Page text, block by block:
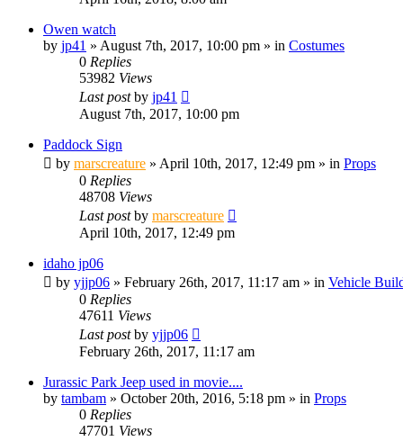
Owen watch
by jp41 » August 7th, 2017, 10:00 pm » in Costumes
0 Replies
53982 Views
Last postby jp41
August 7th, 2017, 10:00 pm
Paddock Sign
by marscreature » April 10th, 2017, 12:49 pm » in Props
0 Replies
48708 Views
Last postby marscreature
April 10th, 2017, 12:49 pm
idaho jp06
by yjjp06 » February 26th, 2017, 11:17 am » in Vehicle
0 Replies
47611 Views
Last postby yjjp06
February 26th, 2017, 11:17 am
Jurassic Park Jeep used in movie....
by tambam » October 20th, 2016, 5:18 pm » in Props
0 Replies
47701 Views